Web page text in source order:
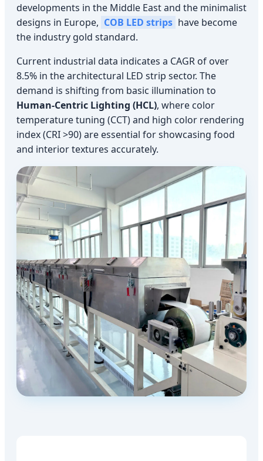
developments in the Middle East and the minimalist
designs in Europe, COB LED strips have become
the industry gold standard.
Current industrial data indicates a CAGR of over
8.5% in the architectural LED strip sector. The
demand is shifting from basic illumination to
Human-Centric Lighting (HCL), where color
temperature tuning (CCT) and high color rendering
index (CRI >90) are essential for showcasing food
and interior textures accurately.